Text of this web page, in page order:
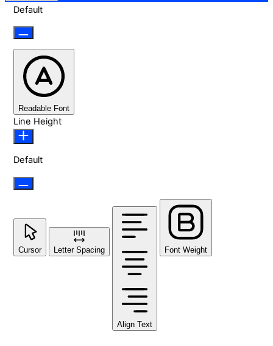
Default
Readable Font
Line Height
Default
Cursor Letter Spacing
Align Text
Font Weight